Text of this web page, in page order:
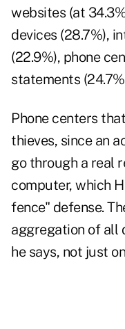
websites (at
devices (28.7%),
(22.9%), phone
statements
Phone centers
thieves, since an
go through a real
computer, which
fence" defense.
aggregation of all
he says, not just